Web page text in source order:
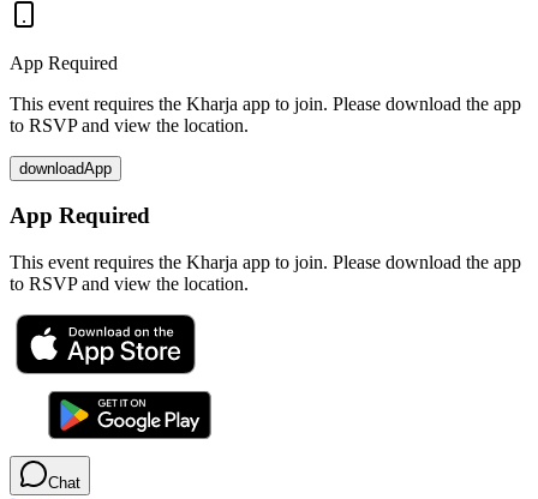
App Required
This event requires the Kharja app to join. Please download the app
to RSVP and view the location.
downloadApp
App Required
This event requires the Kharja app to join. Please download the app
to RSVP and view the location.
Chat